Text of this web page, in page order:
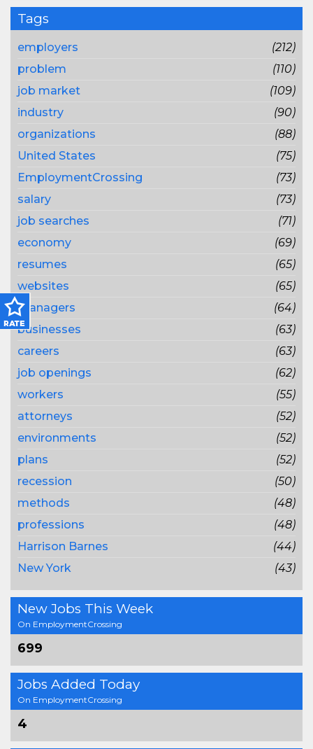
Tags
employers
(212)
problem
(110)
job market
(109)
industry
(90)
organizations
(88)
United States
(75)
EmploymentCrossing
(73)
salary
(73)
job searches
(71)
economy
(69)
resumes
(65)
websites
(65)
managers
(64)
businesses
(63)
careers
(63)
job openings
(62)
workers
(55)
attorneys
(52)
environments
(52)
plans
(52)
recession
(50)
methods
(48)
professions
(48)
Harrison Barnes
(44)
New York
(43)
New Jobs This Week
On EmploymentCrossing
699
Jobs Added Today
On EmploymentCrossing
4